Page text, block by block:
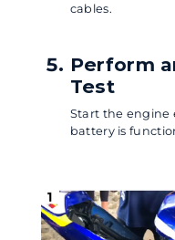
cables.
Perform
Test
Start the engine
battery is